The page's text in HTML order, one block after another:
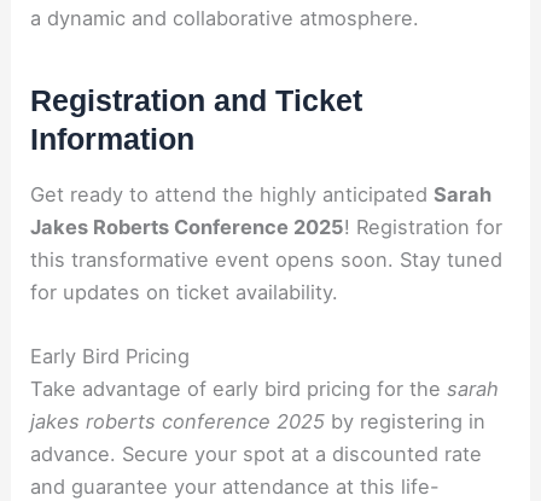
a dynamic and collaborative atmosphere.
Registration and Ticket
Information
Get ready to attend the highly anticipatedSarah
Jakes Roberts Conference 2025! Registration for
this transformative event opens soon. Stay tuned
for updates on ticket availability.
Early Bird Pricing
Take advantage of early bird pricing for thesarah
jakes roberts conference 2025 by registering in
advance. Secure your spot at a discounted rate
and guarantee your attendance at this life-